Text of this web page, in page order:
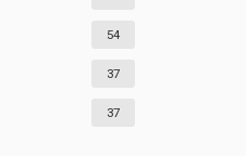
54
37
37